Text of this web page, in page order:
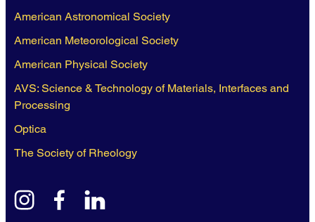
American Astronomical Society
American Meteorological Society
American Physical Society
AVS: Science & Technology of Materials, Interfaces and
Processing
Optica
The Society of Rheology
instagramfacebook